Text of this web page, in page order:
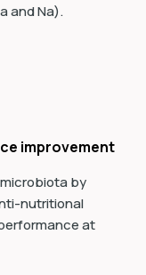
and Na).
improvement
by
nutritional
at